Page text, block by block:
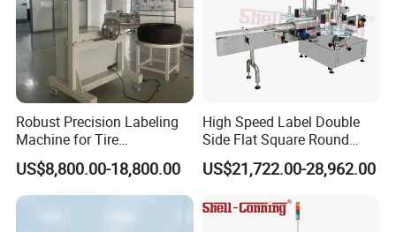
is simple and easy to use
Automatic desktop labeling
machine has multiple motors,
independent operation, sufficient
power
Robust Precision Labeling
Machine for Tire
Vulcanization
US$8,800.00-18,800.00
High Speed Label Double
Side Flat Square Round
Bottle Manual Labeling
Machine
US$21,722.00-28,962.00